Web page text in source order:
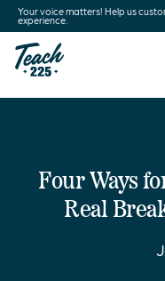
Your voice matters! Help us
experience.
Four Ways
Real